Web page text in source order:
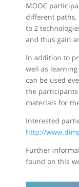
MOOC
different paths,
to 2
and thus gain
In addition to
well as
can be used
the
materials for
Interested
http://
Further
found on this